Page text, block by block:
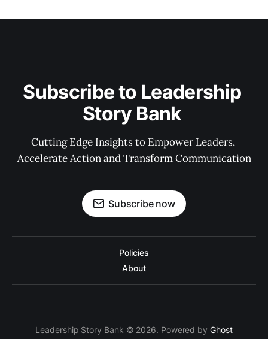
Subscribe to Leadership
Story Bank
Cutting Edge Insights to Empower Leaders,
Accelerate Action and Transform Communication
Subscribe now
Policies
About
Leadership Story Bank © 2026. Powered by Ghost